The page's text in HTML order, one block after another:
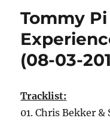
Tommy
(08-03-
Tracklist:
01. Chris Bekker